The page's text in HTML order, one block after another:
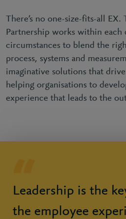
There’s no one-size-fits-all EX.
Partnership works within each
circumstances to blend the
process, systems and
imaginative solutions that
helping organisations to
experience that leads to the
Leadership is the
the employee